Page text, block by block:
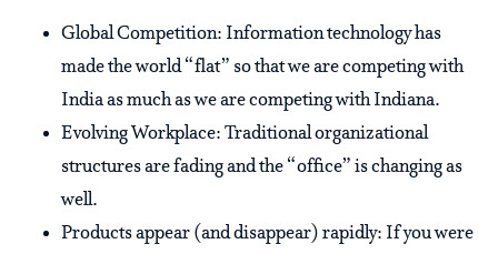
Global Competition: Information technology has
made the world “flat” so that we are competing with
India as much as we are competing with Indiana.
Evolving Workplace: Traditional organizational
structures are fading and the “office” is changing as
well.
Products appear (and disappear) rapidly: If you were